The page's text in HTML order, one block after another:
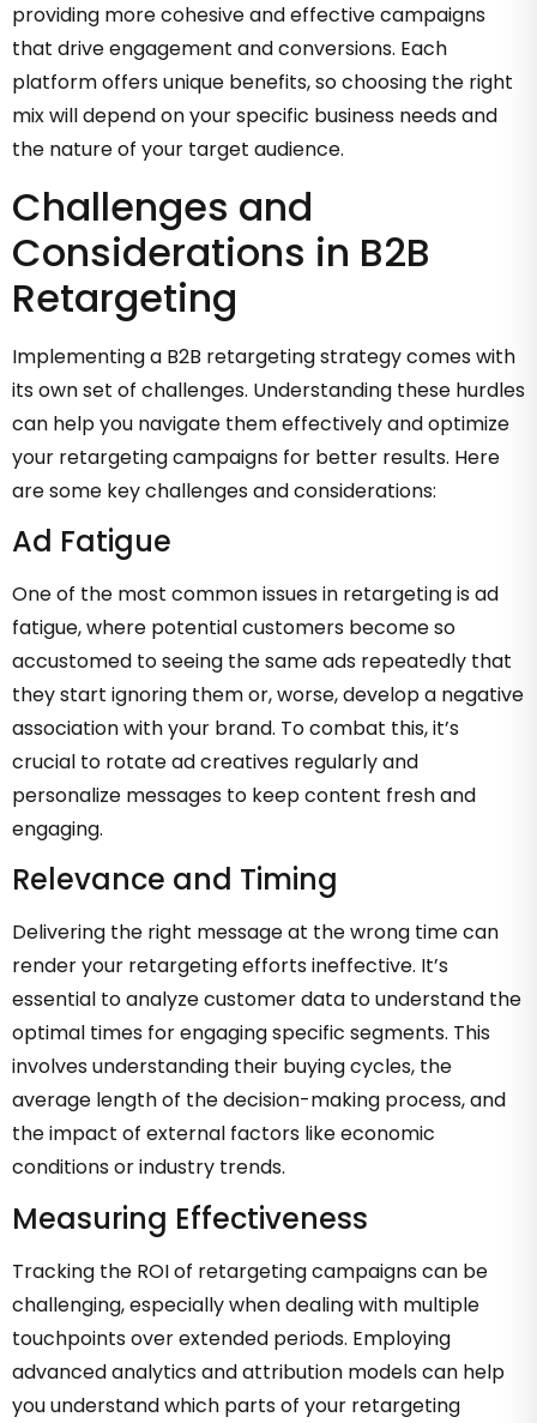
providing more cohesive and effective campaigns
that drive engagement and conversions. Each
platform offers unique benefits, so choosing the right
mix will depend on your specific business needs and
the nature of your target audience.
Challenges and
Considerations in B2B
Retargeting
Implementing a B2B retargeting strategy comes with
its own set of challenges. Understanding these hurdles
can help you navigate them effectively and optimize
your retargeting campaigns for better results. Here
are some key challenges and considerations:
Ad Fatigue
One of the most common issues in retargeting is ad
fatigue, where potential customers become so
accustomed to seeing the same ads repeatedly that
they start ignoring them or, worse, develop a negative
association with your brand. To combat this, it’s
crucial to rotate ad creatives regularly and
personalize messages to keep content fresh and
engaging.
Relevance and Timing
Delivering the right message at the wrong time can
render your retargeting efforts ineffective. It’s
essential to analyze customer data to understand the
optimal times for engaging specific segments. This
involves understanding their buying cycles, the
average length of the decision-making process, and
the impact of external factors like economic
conditions or industry trends.
Measuring Effectiveness
Tracking the ROI of retargeting campaigns can be
challenging, especially when dealing with multiple
touchpoints over extended periods. Employing
advanced analytics and attribution models can help
you understand which parts of your retargeting